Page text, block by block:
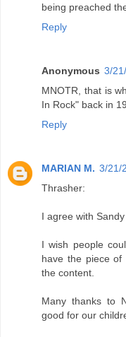
being preached
Reply
Anonymous 3/
MNOTR, that is
In Rock" back in
Reply
MARIAN M. 3/21/
Thrasher:
I agree with
I wish people
have the piece
the content.
Many thanks to
good for our